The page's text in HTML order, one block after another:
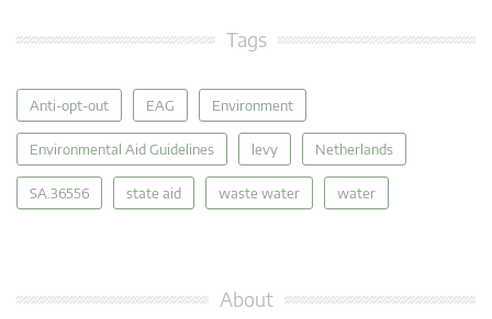
Tags
Anti-opt-out EAG Environment
Environmental Aid Guidelines levy Netherlands
SA.36556 state aid waste water water
About